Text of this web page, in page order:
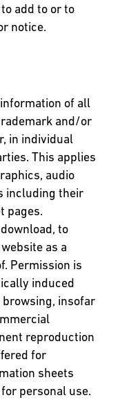
add to or to
notice.
of all
and/or
in individual
This applies
audio
including their
pages.
to
as a
Permission is
induced
insofar
reproduction
for
sheets
personal use.